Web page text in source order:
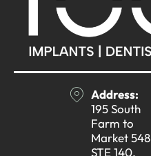
Address:
195 South
Farm to
Market 548
STE 140,